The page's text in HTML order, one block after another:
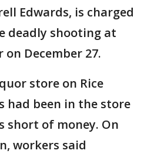
Edwards, is charged
deadly shooting at
December 27.
store on Rice
had been in the store
short of money. On
workers said